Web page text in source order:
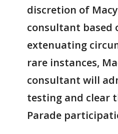
discretion of
consultant based
extenuating
rare instances,
consultant will
testing and clear
Parade